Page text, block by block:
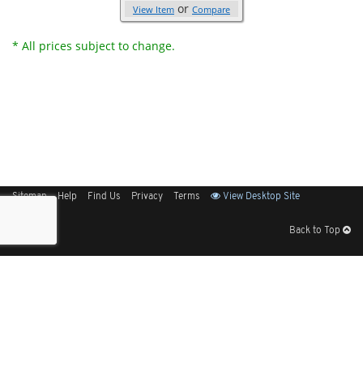
View Item or Compare
* All prices subject to change.
Sitemap Help Find Us Privacy Terms View Desktop Site
Back to Top